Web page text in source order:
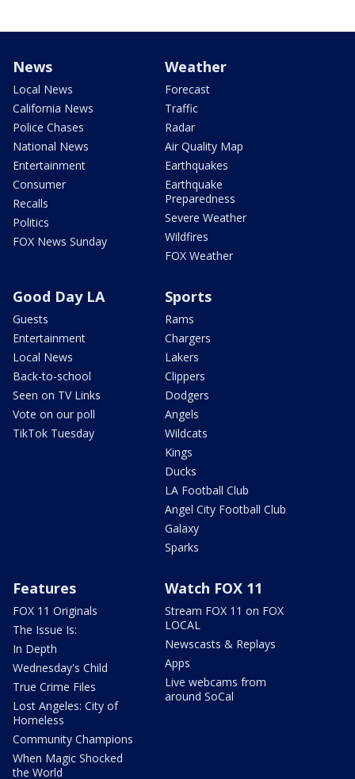
News
Local News
California News
Police Chases
National News
Entertainment
Consumer
Recalls
Politics
FOX News Sunday
Weather
Forecast
Traffic
Radar
Air Quality Map
Earthquakes
Earthquake
Preparedness
Severe Weather
Wildfires
FOX Weather
Good Day LA
Guests
Entertainment
Local News
Back-to-school
Seen on TV Links
Vote on our poll
TikTok Tuesday
Sports
Rams
Chargers
Lakers
Clippers
Dodgers
Angels
Wildcats
Kings
Ducks
LA Football Club
Angel City Football Club
Galaxy
Sparks
Features
FOX 11 Originals
The Issue Is:
In Depth
Wednesday's Child
True Crime Files
Lost Angeles: City of
Homeless
Community Champions
When Magic Shocked
the World
Watch FOX 11
Stream FOX 11 on FOX
LOCAL
Newscasts & Replays
Apps
Live webcams from
around SoCal